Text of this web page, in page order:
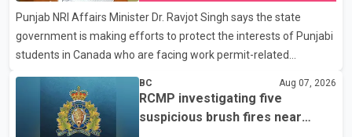
in recent months in an effort to advance discussions with the
United States, but argued that the Trump admin
Punjab NRI Affairs Minister Dr. Ravjot Singh says the state
government is making efforts to protect the interests of Punjabi
students in Canada who are facing work permit-related
been affected. He said the Punjab government is closely
monitoring the situation to better understand the challenges
faced by the students and to identify measures that could
BC Aug 07, 2026
RCMP investigating five
suspicious brush fires near